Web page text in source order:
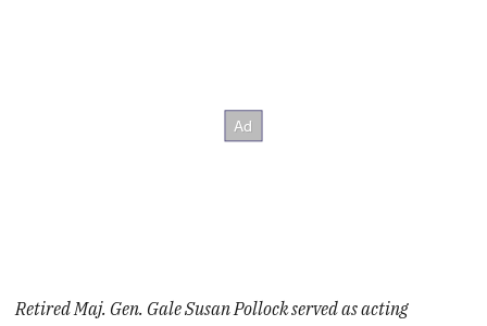
Retired Maj. Gen. Gale Susan Pollock served as acting